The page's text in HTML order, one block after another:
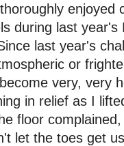
enjoyed
during last year's
last year's
or
very, very
in relief as I
floor
let the toes get